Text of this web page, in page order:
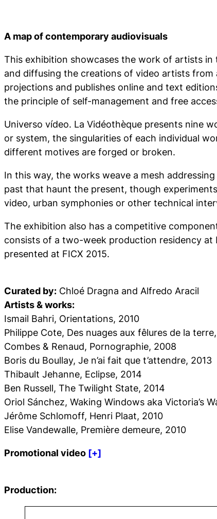
A map of contemporary audiovisuals
This exhibition showcases the work of artists in
and diffusing the creations of video artists from
projections and publishes online and text
the principle of self-management and free
Universo vídeo. La Vidéothèque presents nine
or system, the singularities of each individual
different motives are forged or broken.
In this way, the works weave a mesh
past that haunt the present, though
video, urban symphonies or other technical
The exhibition also has a competitive
consists of a two-week production residency
presented at FICX 2015.
Curated by: Chloé Dragna and Alfredo Aracil
Artists & works:
Ismail Bahri, Orientations, 2010
Philippe Cote, Des nuages aux fêlures de la terre
Combes & Renaud, Pornographie, 2008
Boris du Boullay, Je n’ai fait que t’attendre, 2013
Thibault Jehanne, Eclipse, 2014
Ben Russell, The Twilight State, 2014
Oriol Sánchez, Waking Windows aka Victoria’s
Jérôme Schlomoff, Henri Plaat, 2010
Elise Vandewalle, Première demeure, 2010
Promotional video [+]
Production: